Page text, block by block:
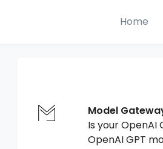
Home
Model
Is your OpenAI
OpenAI GPT